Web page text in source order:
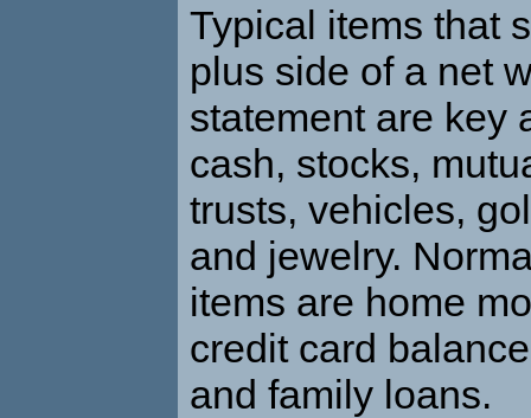
Typical items that
plus side of a net
statement are key
cash, stocks,
trusts, vehicles,
and jewelry.
items are home
credit card
and family loans.